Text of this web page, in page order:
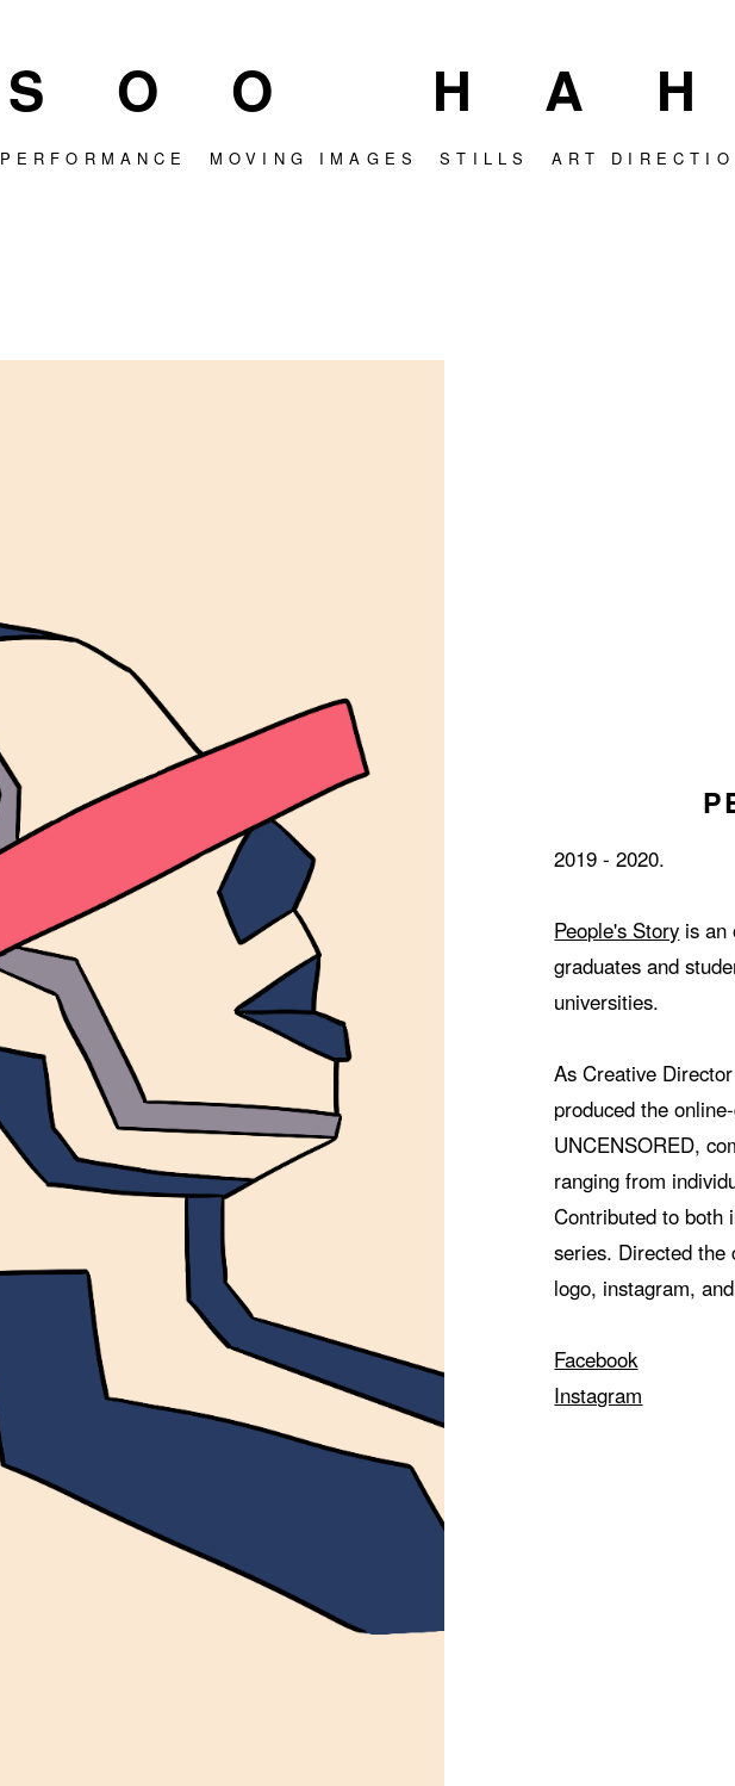
SOO
PERFORMANCE MOVING IMAGES STILLS ART
2019 - 2020.
People's Story is an
graduates and
universities.
As Creative
produced the
UNCENSORED,
ranging from
Contributed to both
series. Directed the
logo, instagram,
Facebook
Instagram